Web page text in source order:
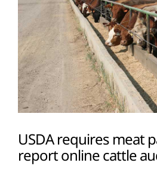
USDA requires meat
report online cattle